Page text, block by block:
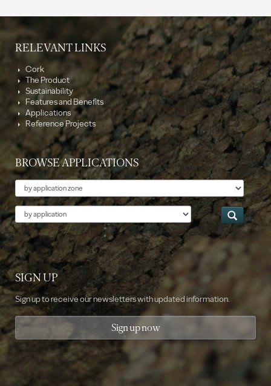
RELEVANT LINKS
Cork
The Product
Sustainability
Features and Benefits
Applications
Reference Projects
BROWSE APPLICATIONS
Theme
Application
SIGN UP
Sign up to receive our newsletters with updated information.
Sign up now